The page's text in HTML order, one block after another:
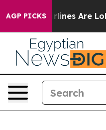
AGP PICKS
Are Lobbying To